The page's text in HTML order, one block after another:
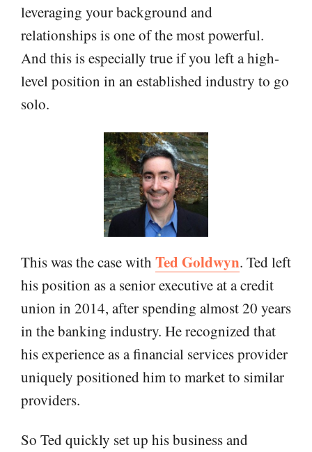
leveraging your background and
relationships is one of the most powerful.
And this is especially true if you left a high-
level position in an established industry to go
solo.
This was the case with Ted Goldwyn. Ted left
his position as a senior executive at a credit
union in 2014, after spending almost 20 years
in the banking industry. He recognized that
his experience as a financial services provider
uniquely positioned him to market to similar
providers.
So Ted quickly set up his business and